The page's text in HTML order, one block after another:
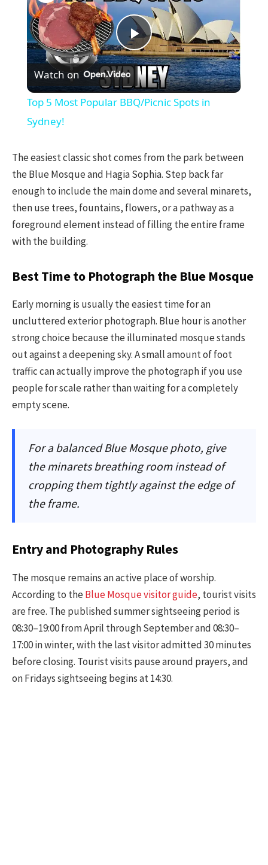
Play
Video
Watch on
Top 5 Most Popular BBQ/Picnic Spots in
Sydney!
The easiest classic shot comes from the park between
the Blue Mosque and Hagia Sophia. Step back far
enough to include the main dome and several minarets,
then use trees, fountains, flowers, or a pathway as a
foreground element instead of filling the entire frame
with the building.
Best Time to Photograph the Blue Mosque
Early morning is usually the easiest time for an
uncluttered exterior photograph. Blue hour is another
strong choice because the illuminated mosque stands
out against a deepening sky. A small amount of foot
traffic can actually improve the photograph if you use
people for scale rather than waiting for a completely
empty scene.
For a balanced Blue Mosque photo, give
the minarets breathing room instead of
cropping them tightly against the edge of
the frame.
Entry and Photography Rules
The mosque remains an active place of worship.
According to theBlue Mosque visitor guide, tourist visits
are free. The published summer sightseeing period is
08:30–19:00 from April through September and 08:30–
17:00 in winter, with the last visitor admitted 30 minutes
before closing. Tourist visits pause around prayers, and
on Fridays sightseeing begins at 14:30.